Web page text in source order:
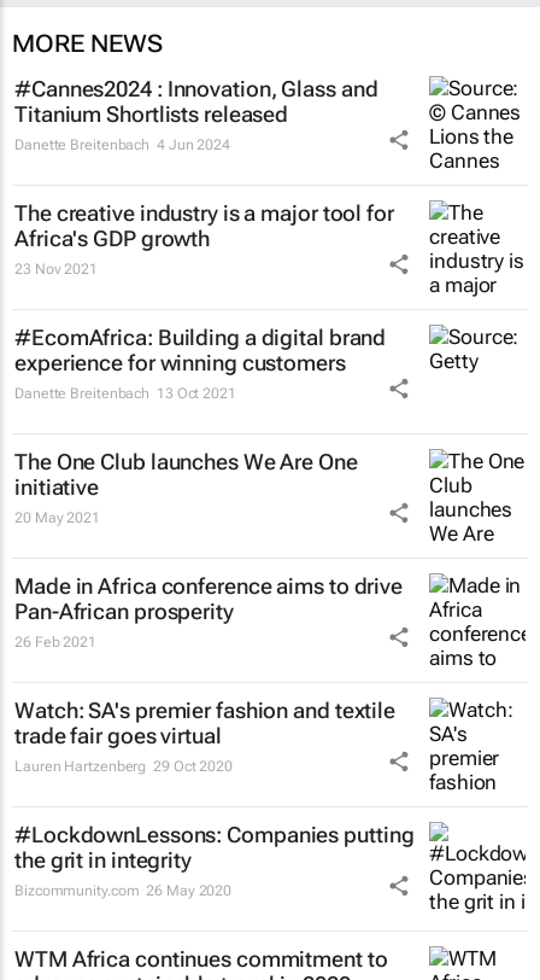
MORE NEWS
#Cannes2024 : Innovation, Glass and
Titanium Shortlists released
Danette Breitenbach 4 Jun 2024
The creative industry is a major tool for
Africa's GDP growth
23 Nov 2021
#EcomAfrica: Building a digital brand
experience for winning customers
Danette Breitenbach 13 Oct 2021
The One Club launches We Are One
initiative
20 May 2021
Made in Africa conference aims to drive
Pan-African prosperity
26 Feb 2021
Watch: SA's premier fashion and textile
trade fair goes virtual
Lauren Hartzenberg 29 Oct 2020
#LockdownLessons: Companies putting
the grit in integrity
Bizcommunity.com 26 May 2020
WTM Africa continues commitment to